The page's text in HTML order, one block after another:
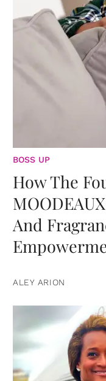
BOSS UP
How The
And
ALEY ARION